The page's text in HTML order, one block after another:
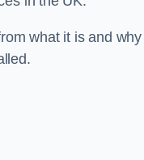
what it is and why